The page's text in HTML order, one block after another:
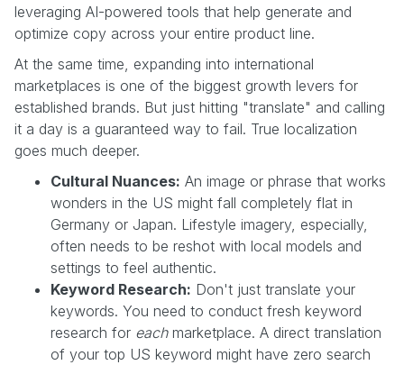
leveraging AI-powered tools that help generate and
optimize copy across your entire product line.
At the same time, expanding into international
marketplaces is one of the biggest growth levers for
established brands. But just hitting "translate" and calling
it a day is a guaranteed way to fail. True localization
goes much deeper.
Cultural Nuances: An image or phrase that works
wonders in the US might fall completely flat in
Germany or Japan. Lifestyle imagery, especially,
often needs to be reshot with local models and
settings to feel authentic.
Keyword Research: Don't just translate your
keywords. You need to conduct fresh keyword
research for eachmarketplace. A direct translation
of your top US keyword might have zero search